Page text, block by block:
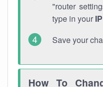
"router
type in your
Save your
How To